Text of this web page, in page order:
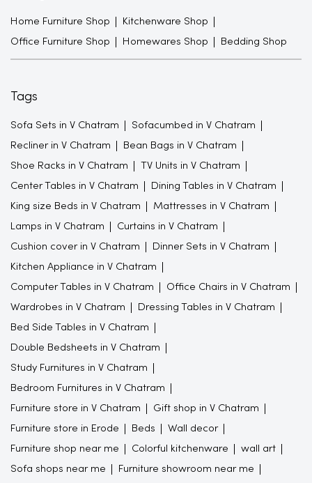
Home Furniture Shop Kitchenware Shop
Office Furniture Shop Homewares Shop Bedding Shop
Tags
Sofa Sets in V Chatram Sofacumbed in V Chatram
Recliner in V Chatram Bean Bags in V Chatram
Shoe Racks in V Chatram TV Units in V Chatram
Center Tables in V Chatram Dining Tables in V Chatram
King size Beds in V Chatram Mattresses in V Chatram
Lamps in V Chatram Curtains in V Chatram
Cushion cover in V Chatram Dinner Sets in V Chatram
Kitchen Appliance in V Chatram
Computer Tables in V Chatram Office Chairs in V Chatram
Wardrobes in V Chatram Dressing Tables in V Chatram
Bed Side Tables in V Chatram
Double Bedsheets in V Chatram
Study Furnitures in V Chatram
Bedroom Furnitures in V Chatram
Furniture store in V Chatram Gift shop in V Chatram
Furniture store in Erode Beds Wall decor
Furniture shop near me Colorful kitchenware wall art
Sofa shops near me Furniture showroom near me